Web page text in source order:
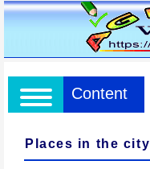
Content
Places in the city